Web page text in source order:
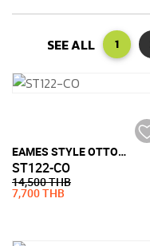
SEE ALL 1
EAMES STYLE OTTOMAN (FULL LEATHER)
ST122-CO
14,500 THB
7,700 THB